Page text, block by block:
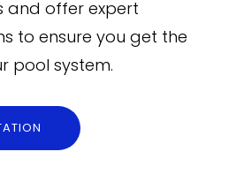
and offer expert
to ensure you get the
pool system.